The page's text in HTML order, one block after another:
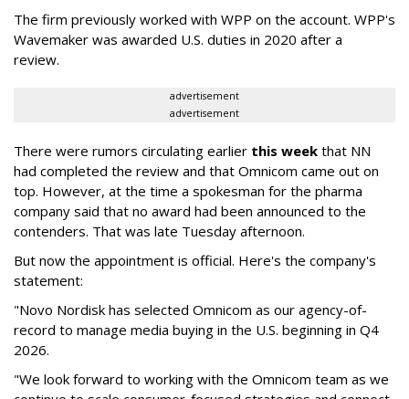
The firm previously worked with WPP on the account. WPP's
Wavemaker was awarded U.S. duties in 2020 after a
review.
advertisement
advertisement
There were rumors circulating earlier this week that NN
had completed the review and that Omnicom came out on
top. However, at the time a spokesman for the pharma
company said that no award had been announced to the
contenders. That was late Tuesday afternoon.
But now the appointment is official. Here's the company's
statement:
"Novo Nordisk has selected Omnicom as our agency-of-
record to manage media buying in the U.S. beginning in Q4
2026.
"We look forward to working with the Omnicom team as we